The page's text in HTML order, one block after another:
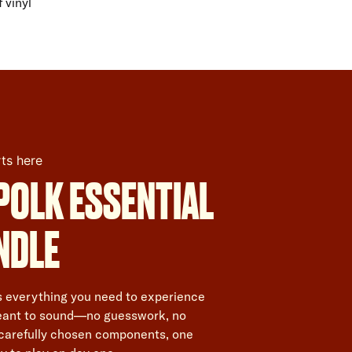
here
ESSENTIAL
everything you need to experience
to sound—no guesswork, no
chosen components, one